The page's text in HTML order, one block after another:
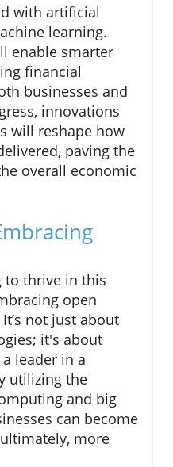
with artificial
learning.
enable smarter
financial
businesses and
innovations
will reshape how
paving the
overall economic
to thrive in this
open
not just about
it's about
leader in a
utilizing the
and big
can become
more